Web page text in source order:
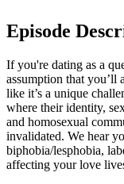
Episode
If you're dating as a
assumption that you’ll
like it’s a unique
where their identity,
and homosexual
invalidated. We hear
biphobia/lesphobia,
affecting your love